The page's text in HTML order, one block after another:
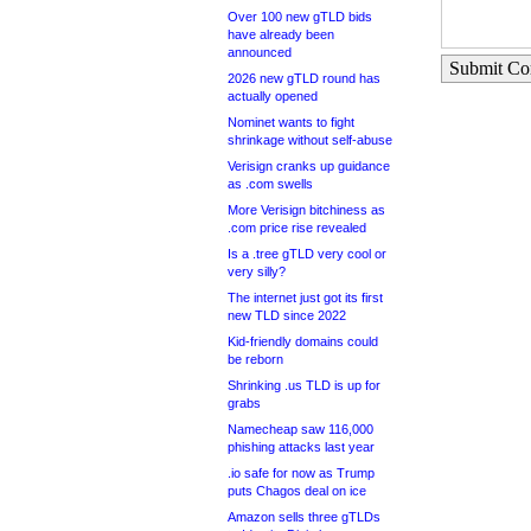
Over 100 new gTLD bids
have already been
announced
2026 new gTLD round has
actually opened
Nominet wants to fight
shrinkage without self-abuse
Verisign cranks up guidance
as .com swells
More Verisign bitchiness as
.com price rise revealed
Is a .tree gTLD very cool or
very silly?
The internet just got its first
new TLD since 2022
Kid-friendly domains could
be reborn
Shrinking .us TLD is up for
grabs
Namecheap saw 116,000
phishing attacks last year
.io safe for now as Trump
puts Chagos deal on ice
Amazon sells three gTLDs
Submit